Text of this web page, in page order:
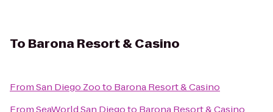
To Barona Resort & Casino
FromSan Diego Zooto Barona Resort & Casino
FromSeaWorld San Diegoto Barona Resort & Casino